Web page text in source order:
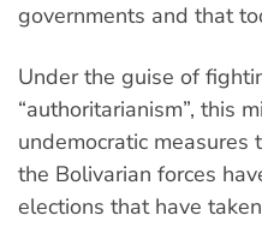
governments and that
Under the guise of
“authoritarianism”, this
undemocratic
the Bolivarian forces
elections that have